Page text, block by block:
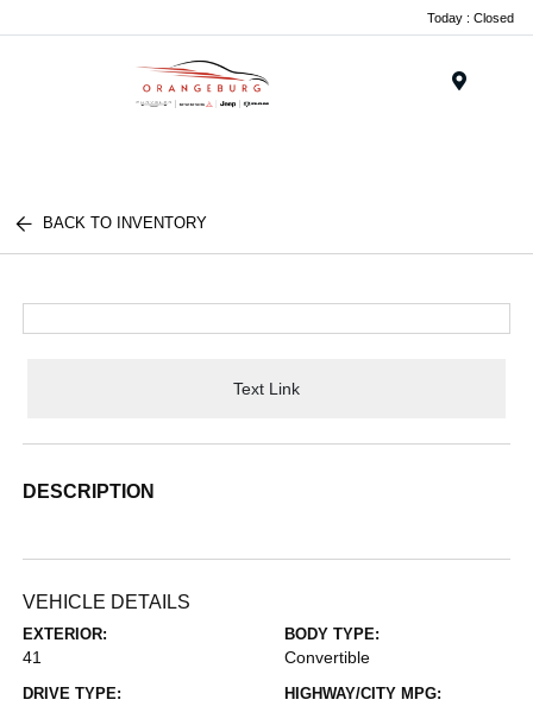
Today : Closed
BACK TO INVENTORY
Text Link
DESCRIPTION
VEHICLE DETAILS
EXTERIOR:
41
BODY TYPE:
Convertible
DRIVE TYPE: HIGHWAY/CITY MPG: